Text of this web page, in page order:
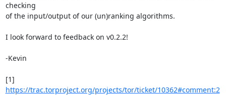
checking
of the input/output of our (un)ranking algorithms.
I look forward to feedback on v0.2.2!
-Kevin
https://trac.torproject.org/projects/tor/ticket/10362#comment:2